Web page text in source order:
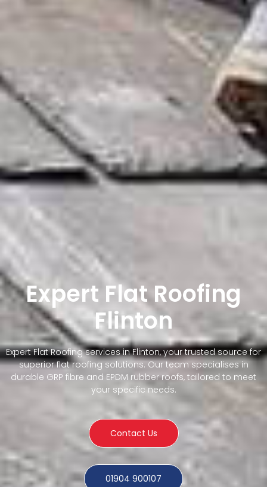
Expert Flat Roofing
Flinton
Expert Flat Roofing services in Flinton, your trusted source for
superior flat roofing solutions. Our team specialises in
durable GRP fibre and EPDM rubber roofs, tailored to meet
your specific needs.
Contact Us
01904 900107